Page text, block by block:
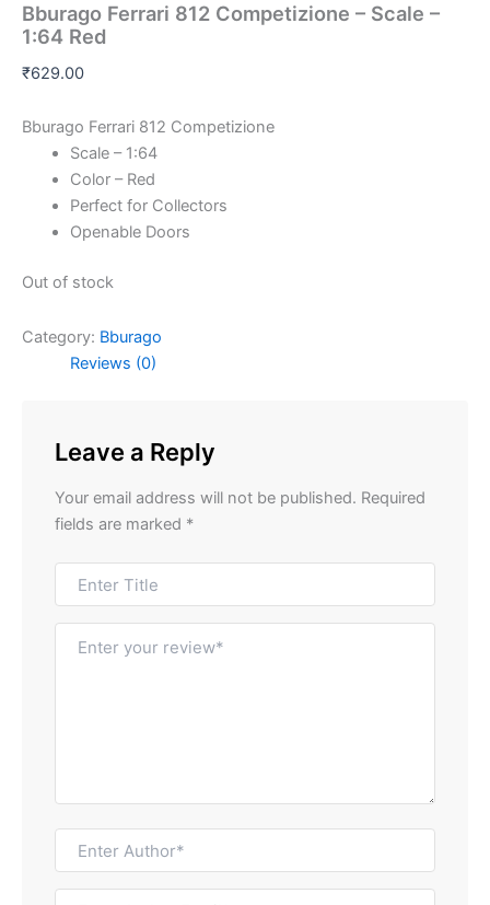
Bburago Ferrari 812 Competizione – Scale –
1:64 Red
₹629.00
Bburago Ferrari 812 Competizione
Scale – 1:64
Color – Red
Perfect for Collectors
Openable Doors
Out of stock
Category: Bburago
Reviews (0)
Leave a Reply
Your email address will not be published. Required
fields are marked *